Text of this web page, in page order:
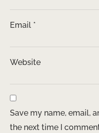
Email *
Website
Save my name, email,
the next time I